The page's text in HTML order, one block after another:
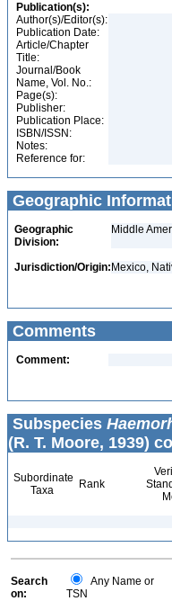
Publication(s):
Author(s)/Editor(s):
Publication Date:
Article/Chapter
Title:
Journal/Book
Name, Vol. No.:
Page(s):
Publisher:
Publication Place:
ISBN/ISSN:
Notes:
Reference for:
Geographic
Geographic
Division:
Middle
Jurisdiction/Origin: Mexico,
Comments
Comment:
Subspecies
(R. T. Moore, 1939)
Subordinate
Taxa
Rank
Search
on:
Any Name or
TSN